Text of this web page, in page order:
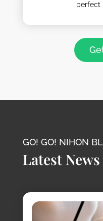
perfect
GO! GO! NIHON
Latest